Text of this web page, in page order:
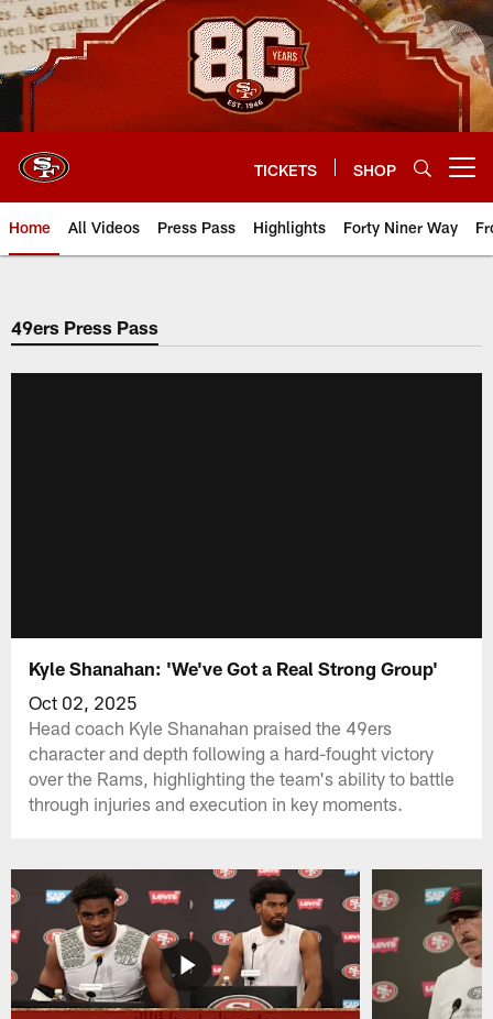
Skip
to
main
content
TICKETS SHOP
Home All Videos Press Pass Highlights Forty Niner Way
49ers Press Pass
Kyle Shanahan: 'We've Got a Real Strong Group'
Oct 02, 2025
Head coach Kyle Shanahan praised the 49ers
character and depth following a hard-fought victory
over the Rams, highlighting the team's ability to battle
through injuries and execution in key moments.